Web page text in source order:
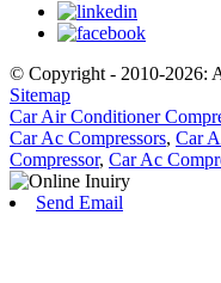
© Copyright - 2010-2026:
Sitemap
Car Air Conditioner
Car Ac Compressors, Car
Compressor, Car Ac
Send Email